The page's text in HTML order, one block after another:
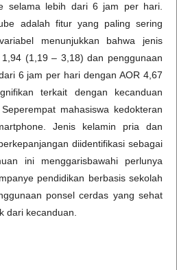
selama lebih dari 6 jam per hari.
adalah fitur yang paling sering
menunjukkan bahwa jenis
(1,19 – 3,18) dan penggunaan
6 jam per hari dengan AOR 4,67
terkait dengan kecanduan
mahasiswa kedokteran
Jenis kelamin pria dan
diidentifikasi sebagai
ini menggarisbawahi perlunya
pendidikan berbasis sekolah
ponsel cerdas yang sehat
dari kecanduan.